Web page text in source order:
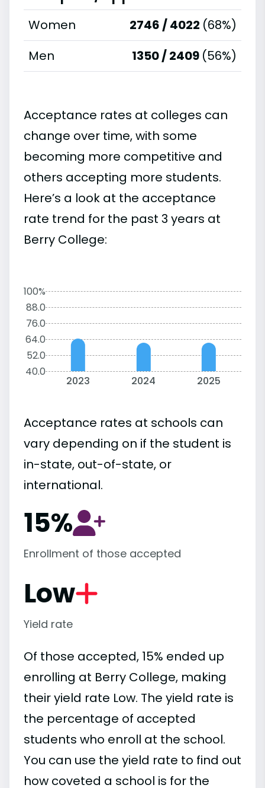
Women 2746 / 4022 (68%)
Men
1350 / 2409 (56%)
Acceptance rates at colleges can
change over time, with some
becoming more competitive and
others accepting more students.
Here’s a look at the acceptance
rate trend for the past 3 years at
Berry College:
100%
88.0
76.0
64.0
52.0
40.0
2023 2024 2025
Acceptance rates at schools can
vary depending on if the student is
in-state, out-of-state, or
international.
15%
Enrollment of those accepted
Low
Yield rate
Of those accepted, 15% ended up
enrolling at Berry College, making
their yield rate Low. The yield rate is
the percentage of accepted
students who enroll at the school.
You can use the yield rate to find out
how coveted a school is for the